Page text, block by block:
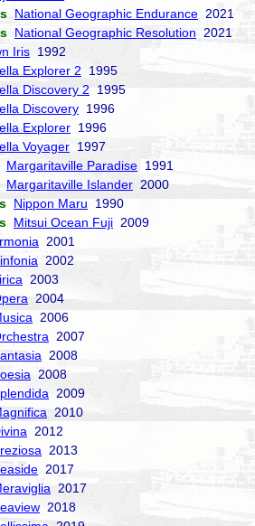
National Geographic Endurance 2021
National Geographic Resolution 2021
Iris 1992
Explorer 2 1995
Discovery 2 1995
Discovery 1996
Explorer 1996
Voyager 1997
Margaritaville Paradise 1991
Margaritaville Islander 2000
Nippon Maru 1990
Mitsui Ocean Fuji 2009
2001
2002
2003
2004
2006
2007
2008
2008
2009
2010
2012
2013
2017
2017
2018